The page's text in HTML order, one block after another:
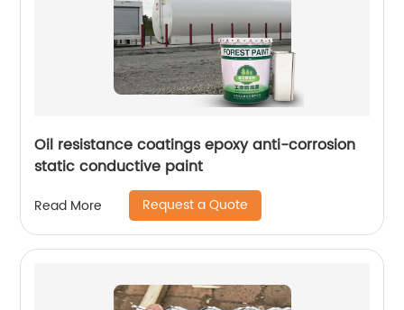
Oil resistance coatings epoxy anti-corrosion
static conductive paint
Read More Request a Quote